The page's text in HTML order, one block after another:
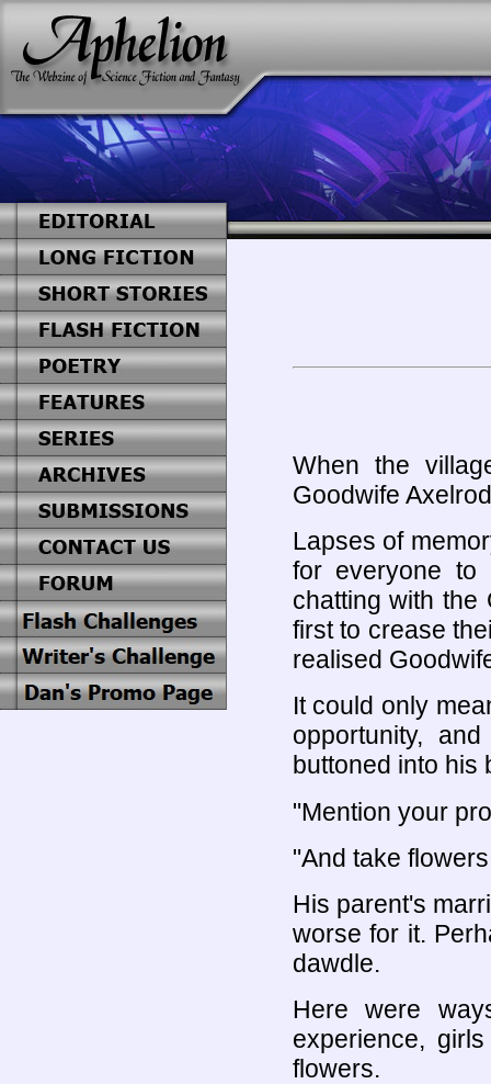
When the
Goodwife
Lapses of
for everyone to
chatting with the
first to crease
realised
It could only
opportunity,
buttoned into his
"Mention your
"And take
His parent's
worse for it.
dawdle.
Here were
experience,
flowers.